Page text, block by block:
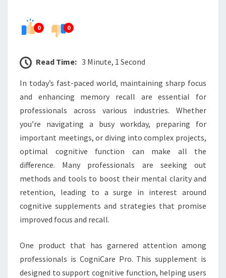
0 0
Read Time: 3 Minute, 1 Second
In today’s fast-paced world, maintaining sharp focus
and enhancing memory recall are essential for
professionals across various industries. Whether
you’re navigating a busy workday, preparing for
important meetings, or diving into complex projects,
optimal cognitive function can make all the
difference. Many professionals are seeking out
methods and tools to boost their mental clarity and
retention, leading to a surge in interest around
cognitive supplements and strategies that promise
improved focus and recall.
One product that has garnered attention among
professionals is CogniCare Pro. This supplement is
designed to support cognitive function, helping users